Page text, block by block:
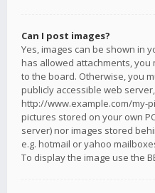
Can I post images?
Yes, images can be shown in
has allowed attachments, you
to the board. Otherwise, you
publicly accessible web
http://www.example.com/my-
pictures stored on your own
server) nor images stored
e.g. hotmail or yahoo
To display the image use the